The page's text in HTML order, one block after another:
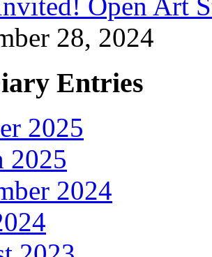
28, 2024
Entries
2025
2025
2024